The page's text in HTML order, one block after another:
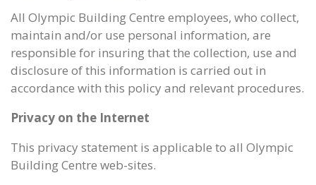
All Olympic Building Centre employees, who collect,
maintain and/or use personal information, are
responsible for insuring that the collection, use and
disclosure of this information is carried out in
accordance with this policy and relevant procedures.
Privacy on the Internet
This privacy statement is applicable to all Olympic
Building Centre web-sites.